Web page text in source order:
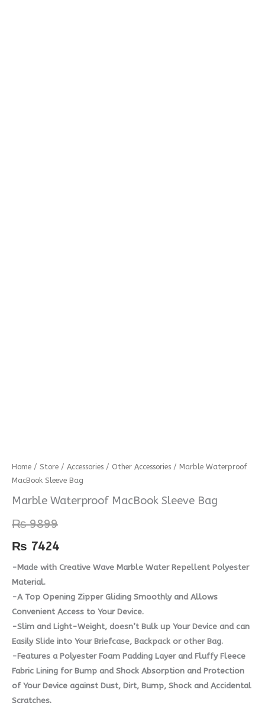
Home / Store / Accessories / Other Accessories / Marble Waterproof
MacBook Sleeve Bag
Marble Waterproof MacBook Sleeve Bag
₨9899
₨ 7424
-Made with Creative Wave Marble Water Repellent Polyester
Material.
-A Top Opening Zipper Gliding Smoothly and Allows
Convenient Access to Your Device.
-Slim and Light-Weight, doesn’t Bulk up Your Device and can
Easily Slide into Your Briefcase, Backpack or other Bag.
-Features a Polyester Foam Padding Layer and Fluffy Fleece
Fabric Lining for Bump and Shock Absorption and Protection
of Your Device against Dust, Dirt, Bump, Shock and Accidental
Scratches.
Marble
Waterproof
MacBook
Bag
quantity